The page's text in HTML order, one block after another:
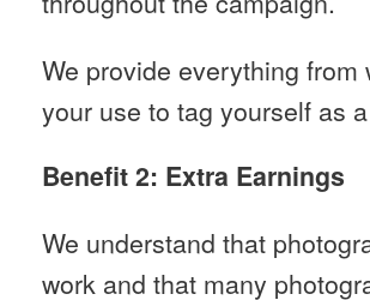
We provide everything
your use to tag yourself as
Benefit 2: Extra Earnings
We understand that
work and that many